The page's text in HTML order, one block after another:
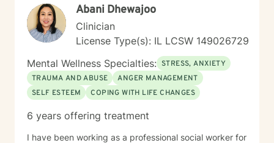
Abani Dhewajoo
Clinician
License Type(s): IL LCSW 149026729
Mental Wellness Specialties: STRESS, ANXIETY
TRAUMA AND ABUSE
ANGER MANAGEMENT
SELF ESTEEM
COPING WITH LIFE CHANGES
6 years offering treatment
I have been working as a professional social worker for